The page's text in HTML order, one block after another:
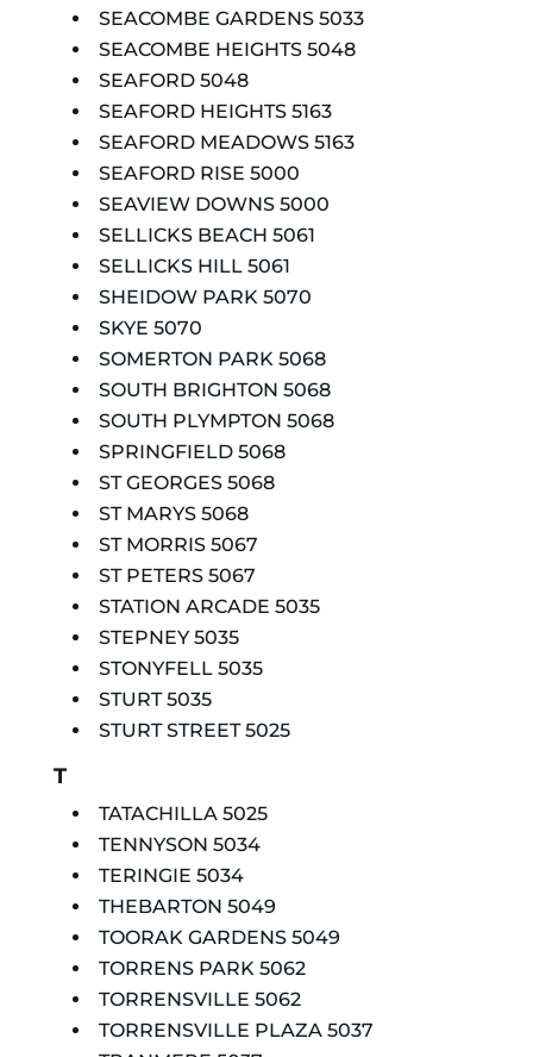
SEACOMBE GARDENS 5033
SEACOMBE HEIGHTS 5048
SEAFORD 5048
SEAFORD HEIGHTS 5163
SEAFORD MEADOWS 5163
SEAFORD RISE 5000
SEAVIEW DOWNS 5000
SELLICKS BEACH 5061
SELLICKS HILL 5061
SHEIDOW PARK 5070
SKYE 5070
SOMERTON PARK 5068
SOUTH BRIGHTON 5068
SOUTH PLYMPTON 5068
SPRINGFIELD 5068
ST GEORGES 5068
ST MARYS 5068
ST MORRIS 5067
ST PETERS 5067
STATION ARCADE 5035
STEPNEY 5035
STONYFELL 5035
STURT 5035
STURT STREET 5025
T
TATACHILLA 5025
TENNYSON 5034
TERINGIE 5034
THEBARTON 5049
TOORAK GARDENS 5049
TORRENS PARK 5062
TORRENSVILLE 5062
TORRENSVILLE PLAZA 5037